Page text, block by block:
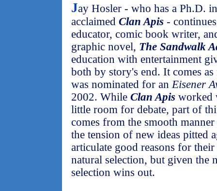
Jay Hosler - who has a Ph.D.
acclaimed Clan Apis -
educator, comic book writer,
graphic novel, The Sandwalk
education with entertainment
both by story's end. It comes
was nominated for anEisener
2002. While Clan Apis worked
little room for debate, part of
comes from the smooth
the tension of new ideas pitted
articulate good reasons for
natural selection, but given the
selection wins out.